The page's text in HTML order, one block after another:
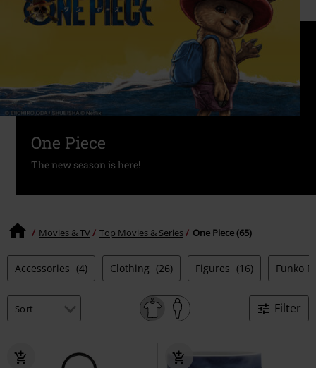
One Piece
The new season is here!
Movies & TV Top Movies & Series One Piece (65)
Accessories (4) Clothing (26) Figures (16) Funko
Filter